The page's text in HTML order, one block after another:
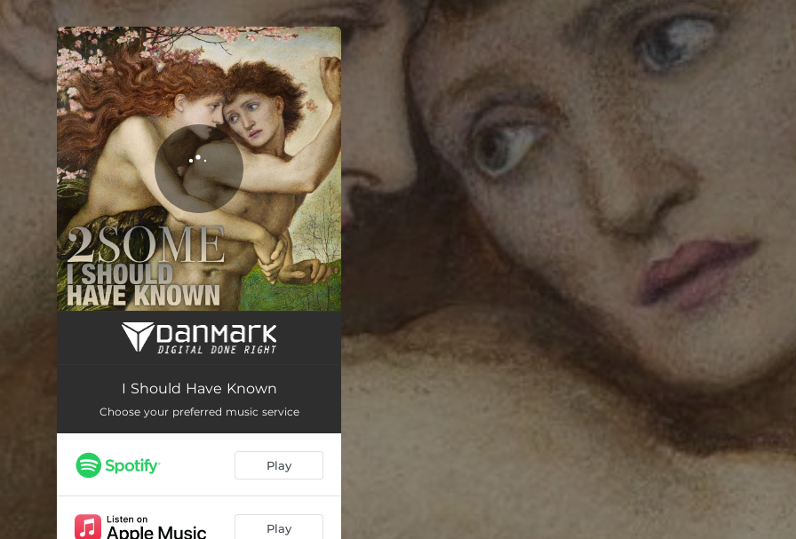
You're all set!
I Should Have Known
I Should Have Known
Choose your preferred music service
Play
Play